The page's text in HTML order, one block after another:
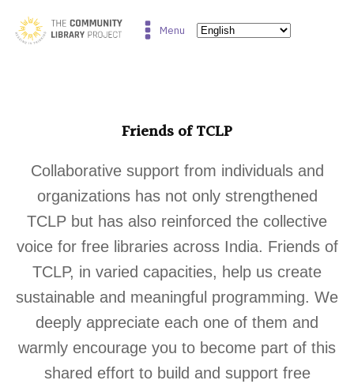
Menu
Friends of TCLP
Collaborative support from individuals and
organizations has not only strengthened
TCLP but has also reinforced the collective
voice for free libraries across India. Friends of
TCLP, in varied capacities, help us create
sustainable and meaningful programming. We
deeply appreciate each one of them and
warmly encourage you to become part of this
shared effort to build and support free